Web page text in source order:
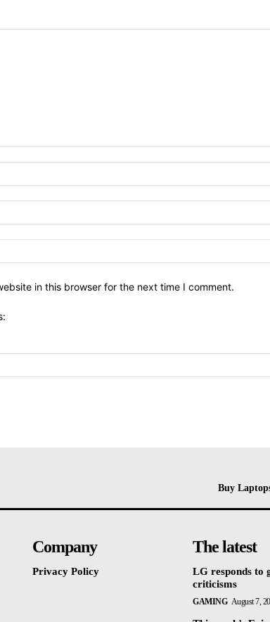
in this browser for the next time I comment.
Buy
Company
Privacy Policy
The latest
LG responds to
criticisms
GAMING August 7,